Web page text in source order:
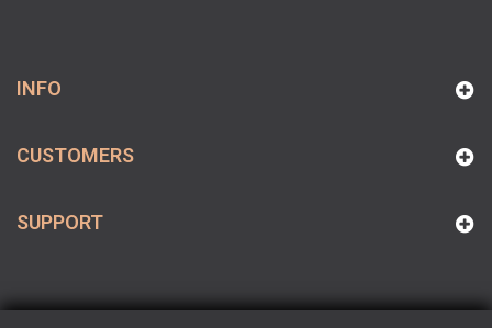
INFO
CUSTOMERS
SUPPORT